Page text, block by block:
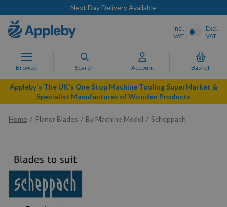
Next Day Delivery Available
Browse Search Account Basket
Incl.
VAT
Excl.
VAT
Appleby's The UK's One Stop Machine Tooling SuperMarket &
Specialist Manufactures of Wooden Products
Home Planer Blades By Machine Model Scheppach